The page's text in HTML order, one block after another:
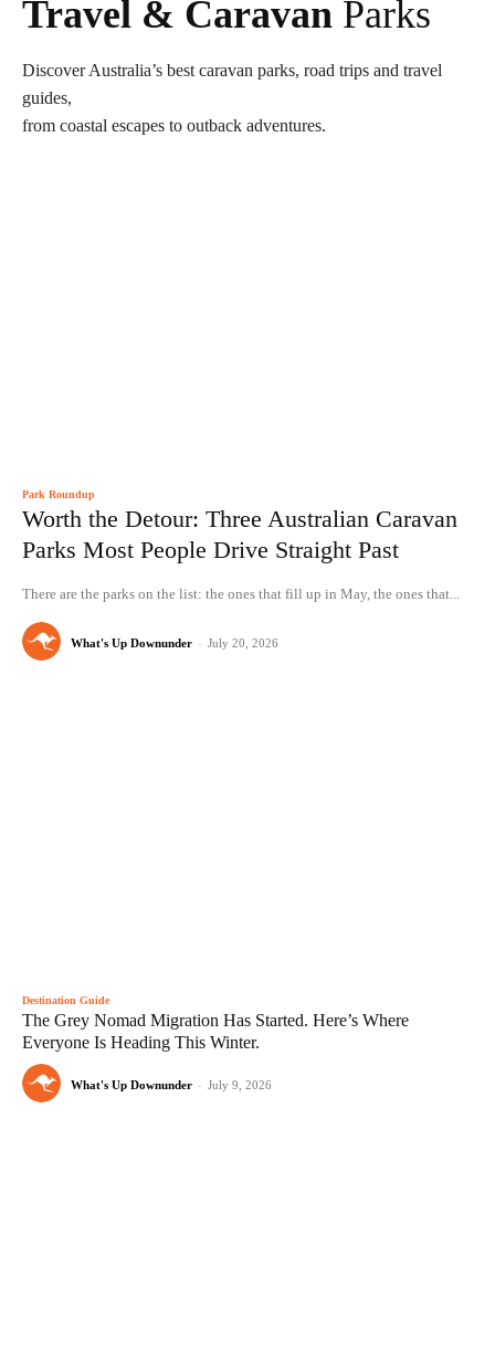
Travel & Caravan Parks
Discover Australia’s best caravan parks, road trips and travel
guides,
from coastal escapes to outback adventures.
Park Roundup
Worth the Detour: Three Australian Caravan
Parks Most People Drive Straight Past
There are the parks on the list: the ones that fill up in May, the ones that...
What's Up Downunder - July 20, 2026
Destination Guide
The Grey Nomad Migration Has Started. Here’s Where
Everyone Is Heading This Winter.
What's Up Downunder - July 9, 2026